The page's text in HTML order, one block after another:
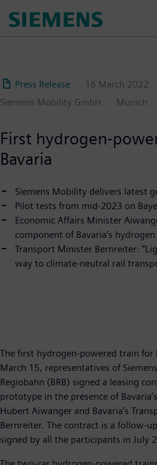
Press Release
16 March 2022
Siemens Mobility GmbH
Munich
First hydrogen-
Bavaria
Siemens Mobility delivers latest
Pilot tests from mid-2023 on
Economic Affairs Minister
component of Bavaria’s
Transport Minister Bernreiter:
way to climate-neutral rail
The first hydrogen-powered train for
March 15, representatives of
Regiobahn (BRB) signed a leasing
prototype in the presence of
Hubert Aiwanger and Bavaria’s
Bernreiter. The contract is a follow-
signed by all the participants in July